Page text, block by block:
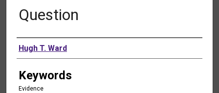
Question
Authors
Hugh T. Ward
Keywords
Evidence